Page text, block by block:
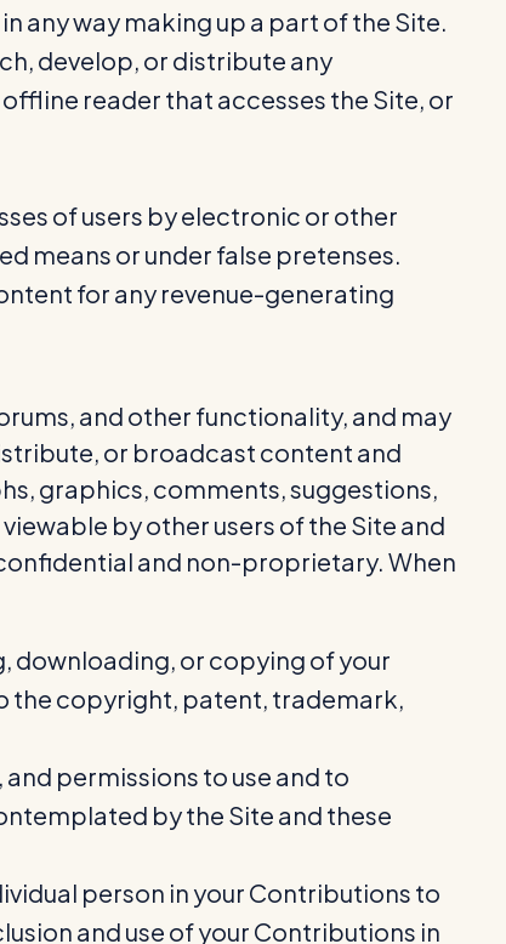
any way making up a part of the Site.
develop, or distribute any
reader that accesses the Site, or
of users by electronic or other
means or under false pretenses.
for any revenue-generating
and other functionality, and may
or broadcast content and
graphics, comments, suggestions,
by other users of the Site and
and non-proprietary. When
downloading, or copying of your
the copyright, patent, trademark,
permissions to use and to
by the Site and these
person in your Contributions to
and use of your Contributions in